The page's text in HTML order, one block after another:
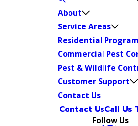
About
Service Areas
Residential
Commercial Pest
Pest & Wildlife
Customer Support
Contact Us
Contact UsCall Us
Follow Us